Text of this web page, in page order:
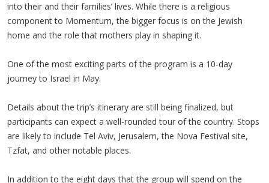
into their and their families’ lives. While there is a religious
component to Momentum, the bigger focus is on the Jewish
home and the role that mothers play in shaping it.
One of the most exciting parts of the program is a 10-day
journey to Israel in May.
Details about the trip’s itinerary are still being finalized, but
participants can expect a well-rounded tour of the country. Stops
are likely to include Tel Aviv, Jerusalem, the Nova Festival site,
Tzfat, and other notable places.
In addition to the eight days that the group will spend on the